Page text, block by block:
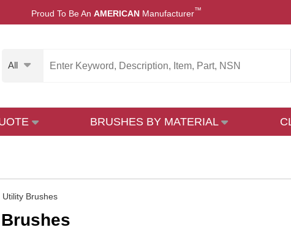
Proud To Be An AMERICAN Manufacturer™
All
BRUSHES BY MATERIAL
Utility Brushes